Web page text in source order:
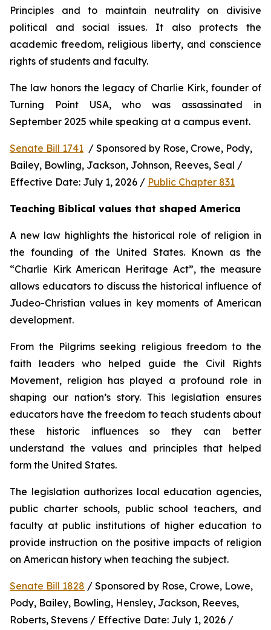
Principles and to maintain neutrality on divisive
political and social issues. It also protects the
academic freedom, religious liberty, and conscience
rights of students and faculty.
The law honors the legacy of Charlie Kirk, founder of
Turning Point USA, who was assassinated in
September 2025 while speaking at a campus event.
Senate Bill 1741 / Sponsored by Rose, Crowe, Pody,
Bailey, Bowling, Jackson, Johnson, Reeves, Seal /
Effective Date: July 1, 2026 / Public Chapter 831
Teaching Biblical values that shaped America
A new law highlights the historical role of religion in
the founding of the United States. Known as the
“Charlie Kirk American Heritage Act”, the measure
allows educators to discuss the historical influence of
Judeo-Christian values in key moments of American
development.
From the Pilgrims seeking religious freedom to the
faith leaders who helped guide the Civil Rights
Movement, religion has played a profound role in
shaping our nation’s story. This legislation ensures
educators have the freedom to teach students about
these historic influences so they can better
understand the values and principles that helped
form the United States.
The legislation authorizes local education agencies,
public charter schools, public school teachers, and
faculty at public institutions of higher education to
provide instruction on the positive impacts of religion
on American history when teaching the subject.
Senate Bill 1828 / Sponsored by Rose, Crowe, Lowe,
Pody, Bailey, Bowling, Hensley, Jackson, Reeves,